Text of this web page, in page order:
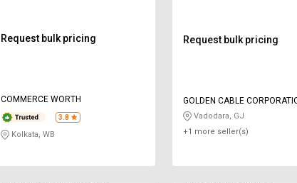
Request bulk pricing
COMMERCE WORTH
3.8
Kolkata, WB
Request bulk pricing
GOLDEN CABLE
Vadodara, GJ
+1 more seller(s)